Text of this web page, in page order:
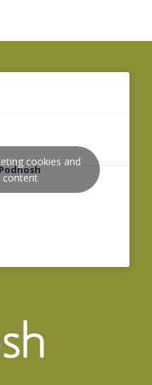
cookies and
content